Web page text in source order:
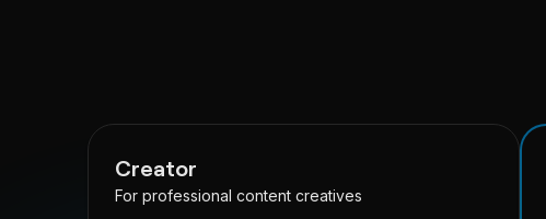
Creator
For professional content creatives